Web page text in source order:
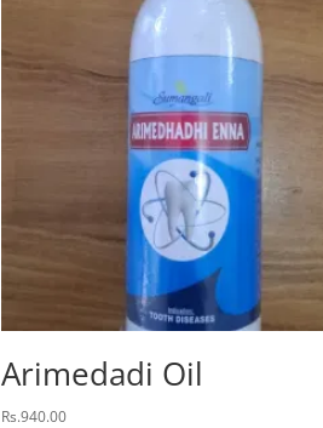
Arimedadi Oil
Rs.940.00